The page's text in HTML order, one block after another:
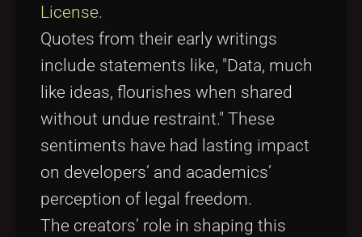
License.
Quotes from their early writings
include statements like, "Data, much
like ideas, flourishes when shared
without undue restraint." These
sentiments have had lasting impact
on developers’ and academics’
perception of legal freedom.
The creators’ role in shaping this